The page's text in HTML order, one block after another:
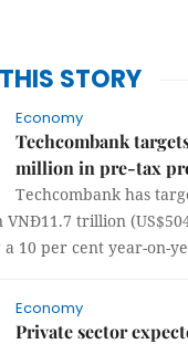
THIS STORY
Economy
Techcombank
million in pre-tax
Techcombank has
trillion
10 per cent year-on-
Economy
Private sector